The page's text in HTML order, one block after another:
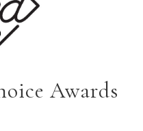
Awards